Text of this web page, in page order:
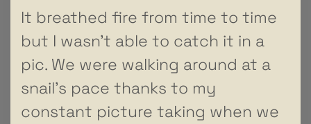
It breathed fire from time to time
but I wasn’t able to catch it in a
pic. We were walking around at a
snail’s pace thanks to my
constant picture taking when we